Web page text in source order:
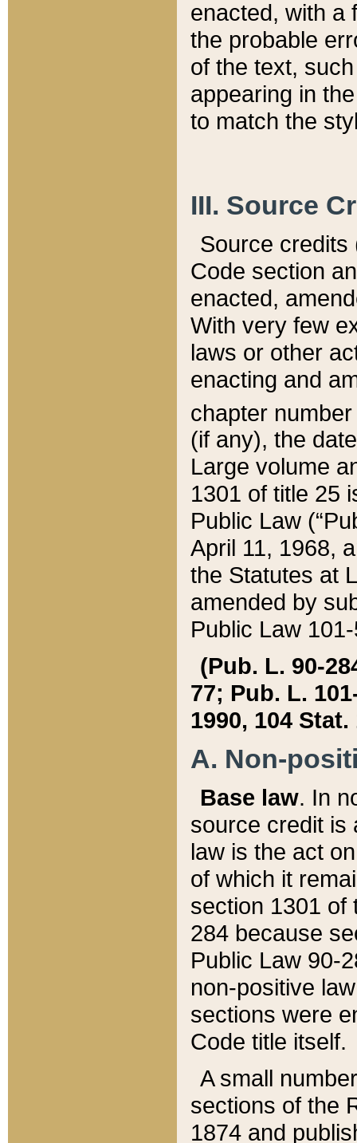
enacted, with a
the probable
of the text,
appearing in
to match the
III. Source
Source credits
Code section
enacted,
With very few
laws or other
enacting and
chapter
(if any), the
Large volume
1301 of title 25
Public Law
April 11, 1968,
the Statutes at
amended by
Public Law
(Pub. L. 90-
77; Pub. L.
1990, 104 Stat.
A. Non-
Base law. In
source credit is
law is the act
of which it
section 1301 of
284 because
Public Law 90-
non-positive
sections were
Code title itself.
A small
sections of the
1874 and